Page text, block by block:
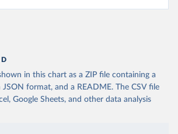
in this chart as a ZIP file containing a
JSON format, and a README. The CSV file
Google Sheets, and other data analysis